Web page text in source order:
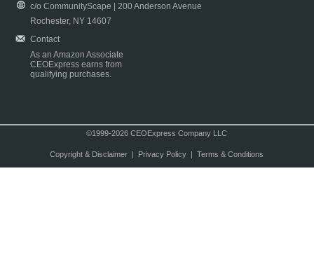
c/o CommunityScape | 200 Anderson Avenue
Rochester, NY 14607
Contact
As an Amazon Associate
CEOExpress earns from
qualifying purchases.
©1999-2026 CEOExpress Company LLC
Copyright & Disclaimer| Privacy Policy| Terms & Conditions